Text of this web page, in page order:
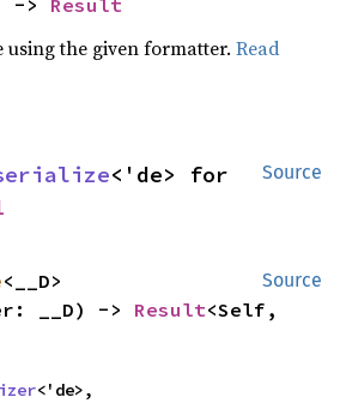
-> Result
using the given formatter.Read
Source
Source
<__D>
__D) -> Result<Self,
<'de>,